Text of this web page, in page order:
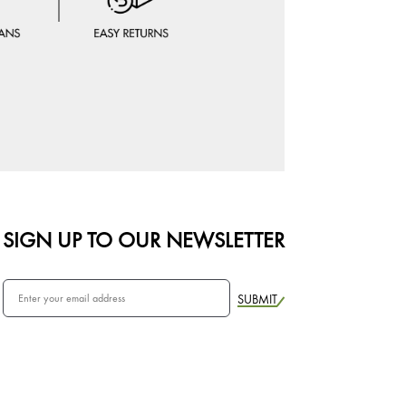
SIGN UP TO OUR NEWSLETTER
SUBMIT